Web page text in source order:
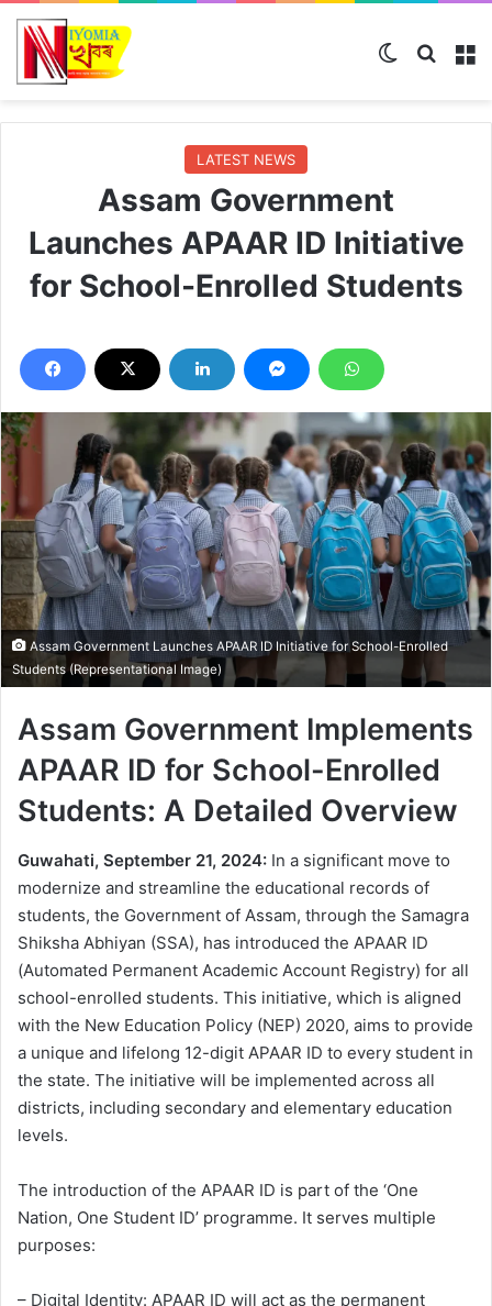
Switch skin
LATEST NEWS
Assam Government
Launches APAAR ID Initiative
for School-Enrolled Students
Assam Government Launches APAAR ID Initiative for School-Enrolled
Students (Representational Image)
Assam Government Implements
APAAR ID for School-Enrolled
Students: A Detailed Overview
Guwahati, September 21, 2024: In a significant move to
modernize and streamline the educational records of
students, the Government of Assam, through the Samagra
Shiksha Abhiyan (SSA), has introduced the APAAR ID
(Automated Permanent Academic Account Registry) for all
school-enrolled students. This initiative, which is aligned
with the New Education Policy (NEP) 2020, aims to provide
a unique and lifelong 12-digit APAAR ID to every student in
the state. The initiative will be implemented across all
districts, including secondary and elementary education
levels.
The introduction of the APAAR ID is part of the ‘One
Nation, One Student ID’ programme. It serves multiple
purposes:
– Digital Identity: APAAR ID will act as the permanent